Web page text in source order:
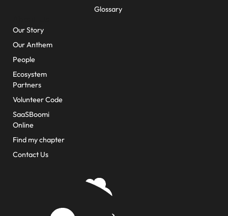
Glossary
Our Story
Our Anthem
People
Ecosystem
Partners
Volunteer Code
SaaSBoomi
Online
Find my chapter
Contact Us